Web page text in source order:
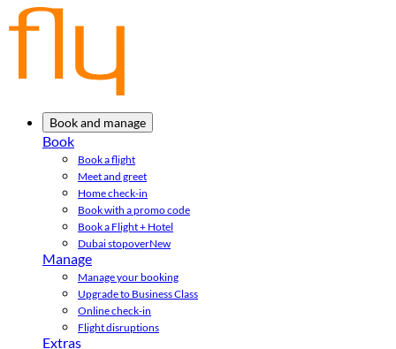
Book and manage
Book
Book a flight
Meet and greet
Home check-in
Book with a promo code
Book a Flight + Hotel
Dubai stopoverNew
Manage
Manage your booking
Upgrade to Business Class
Online check-in
Flight disruptions
Extras